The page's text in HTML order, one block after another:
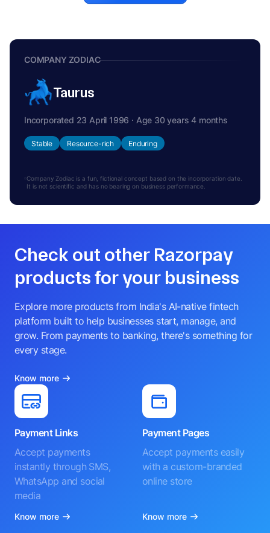
COMPANY ZODIAC
Taurus
Incorporated 23 April 1996 · Age 30 years 4 months
Stable Resource-rich Enduring
Company Zodiac is a fun, fictional concept based on the incorporation date.
It is not scientific and has no bearing on business performance.
Check out other Razorpay
products for your business
Explore more products from India's AI-native fintech
platform built to help businesses start, manage, and
grow. From payments to banking, there's something for
every stage.
Know more
Payment Links
Accept payments
instantly through SMS,
WhatsApp and social
media
Know more
Payment Pages
Accept payments easily
with a custom-branded
online store
Know more